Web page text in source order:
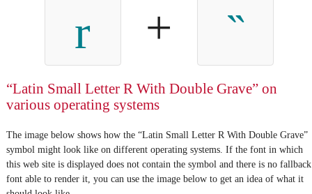
r +
“Latin Small Letter R With Double Grave” on
various operating systems
The image below shows how the “Latin Small Letter R With Double Grave”
symbol might look like on different operating systems. If the font in which
this web site is displayed does not contain the symbol and there is no fallback
font able to render it, you can use the image below to get an idea of what it